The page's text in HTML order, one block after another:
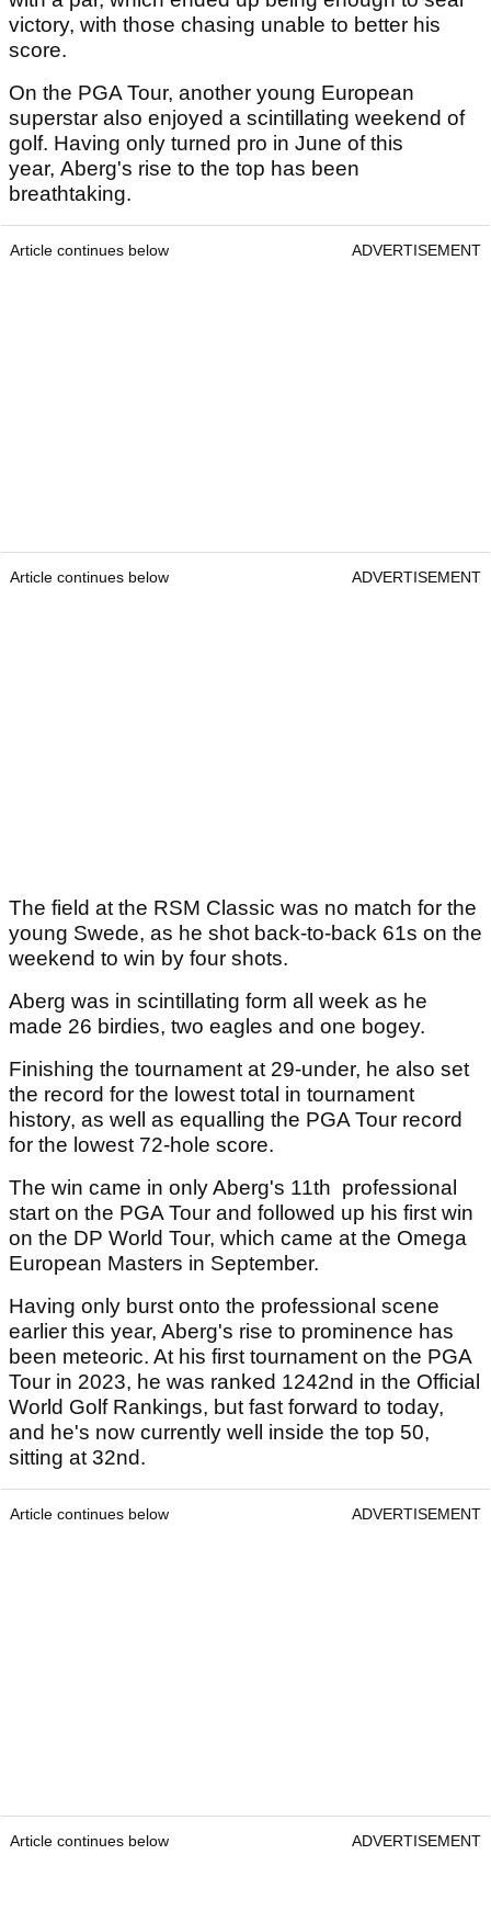
victory, with those chasing unable to better his
score.
On the PGA Tour, another young European
superstar also enjoyed a scintillating weekend of
golf. Having only turned pro in June of this
year, Aberg's rise to the top has been
breathtaking.
Article continues below ADVERTISEMENT
Article continues below ADVERTISEMENT
The field at the RSM Classic was no match for the
young Swede, as he shot back-to-back 61s on the
weekend to win by four shots.
Aberg was in scintillating form all week as he
made 26 birdies, two eagles and one bogey.
Finishing the tournament at 29-under, he also set
the record for the lowest total in tournament
history, as well as equalling the PGA Tour record
for the lowest 72-hole score.
The win came in only Aberg's 11th professional
start on the PGA Tour and followed up his first win
on the DP World Tour, which came at the Omega
European Masters in September.
Having only burst onto the professional scene
earlier this year, Aberg's rise to prominence has
been meteoric. At his first tournament on the PGA
Tour in 2023, he was ranked 1242nd in the Official
World Golf Rankings, but fast forward to today,
and he's now currently well inside the top 50,
sitting at 32nd.
Article continues below ADVERTISEMENT
Article continues below ADVERTISEMENT